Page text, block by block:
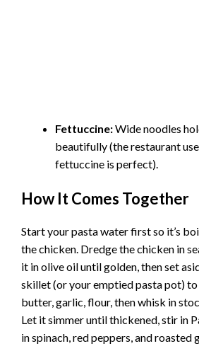
Fettuccine:Wide noodles
beautifully (the restaurant
fettuccine is perfect).
How It Comes Together
Start your pasta water first so it’s
the chicken. Dredge the chicken in
it in olive oil until golden, then set
skillet (or your emptied pasta pot) to
butter, garlic, flour, then whisk in
Let it simmer until thickened, stir in
in spinach, red peppers, and roasted